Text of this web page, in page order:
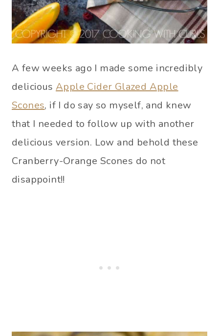
A few weeks ago I made some incredibly
deliciousApple Cider Glazed Apple
Scones, if I do say so myself, and knew
that I needed to follow up with another
delicious version. Low and behold these
Cranberry-Orange Scones do not
disappoint!!